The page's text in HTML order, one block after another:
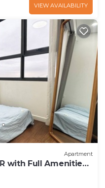
VIEW AVAILABILITY
Apartment
with Full Amenities